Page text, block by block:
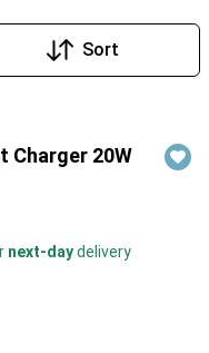
Sort
Charger 20W
next-daydelivery